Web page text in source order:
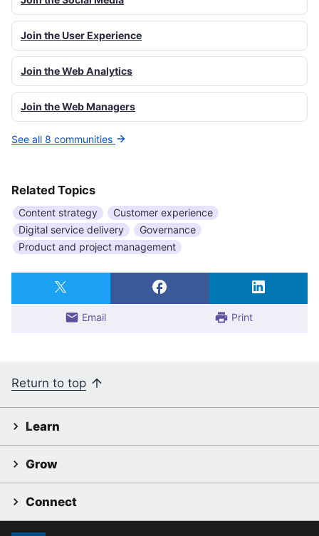
Join the User Experience
Join the Web Analytics
Join the Web Managers
See all 8 communities
Related Topics
Content strategy
Customer experience
Digital service delivery
Governance
Product and project management
Email Print
Return to top
Learn
Grow
Connect